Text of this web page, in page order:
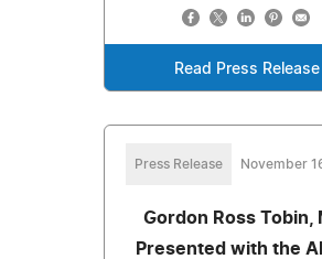
Read Press Release
Press Release November
Gordon Ross Tobin,
Presented with the